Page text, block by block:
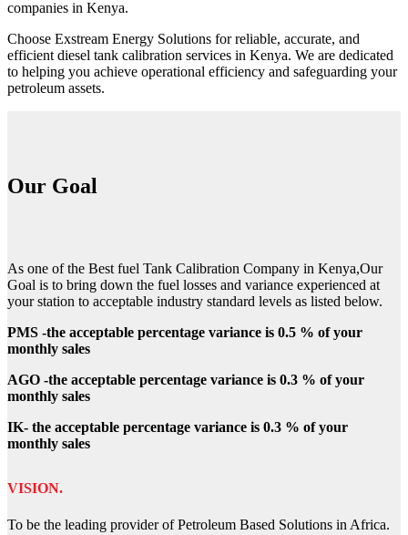
companies in Kenya.
Choose Exstream Energy Solutions for reliable, accurate, and
efficient diesel tank calibration services in Kenya. We are dedicated
to helping you achieve operational efficiency and safeguarding your
petroleum assets.
Our Goal
As one of the Best fuel Tank Calibration Company in Kenya,Our
Goal is to bring down the fuel losses and variance experienced at
your station to acceptable industry standard levels as listed below.
PMS -the acceptable percentage variance is 0.5 % of your
monthly sales
AGO -the acceptable percentage variance is 0.3 % of your
monthly sales
IK- the acceptable percentage variance is 0.3 % of your
monthly sales
VISION.
To be the leading provider of Petroleum Based Solutions in Africa.